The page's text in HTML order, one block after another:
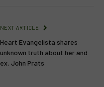
NEXT ARTICLE
Heart Evangelista shares
unknown truth about her and
ex, John Prats